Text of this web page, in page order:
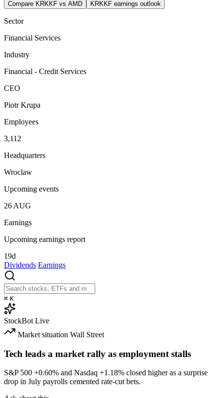
Compare KRKKF vs AMD
KRKKF earnings outlook
Sector
Financial Services
Industry
Financial - Credit Services
CEO
Piotr Krupa
Employees
3,112
Headquarters
Wroclaw
Upcoming events
26 AUG
Earnings
Upcoming earnings report
19d
Dividends Earnings
⌘ K
StockBot Live
Market situation Wall Street
Tech leads a market rally as employment stalls
S&P 500 +0.60% and Nasdaq +1.18% closed higher as a surprise
drop in July payrolls cemented rate-cut bets.